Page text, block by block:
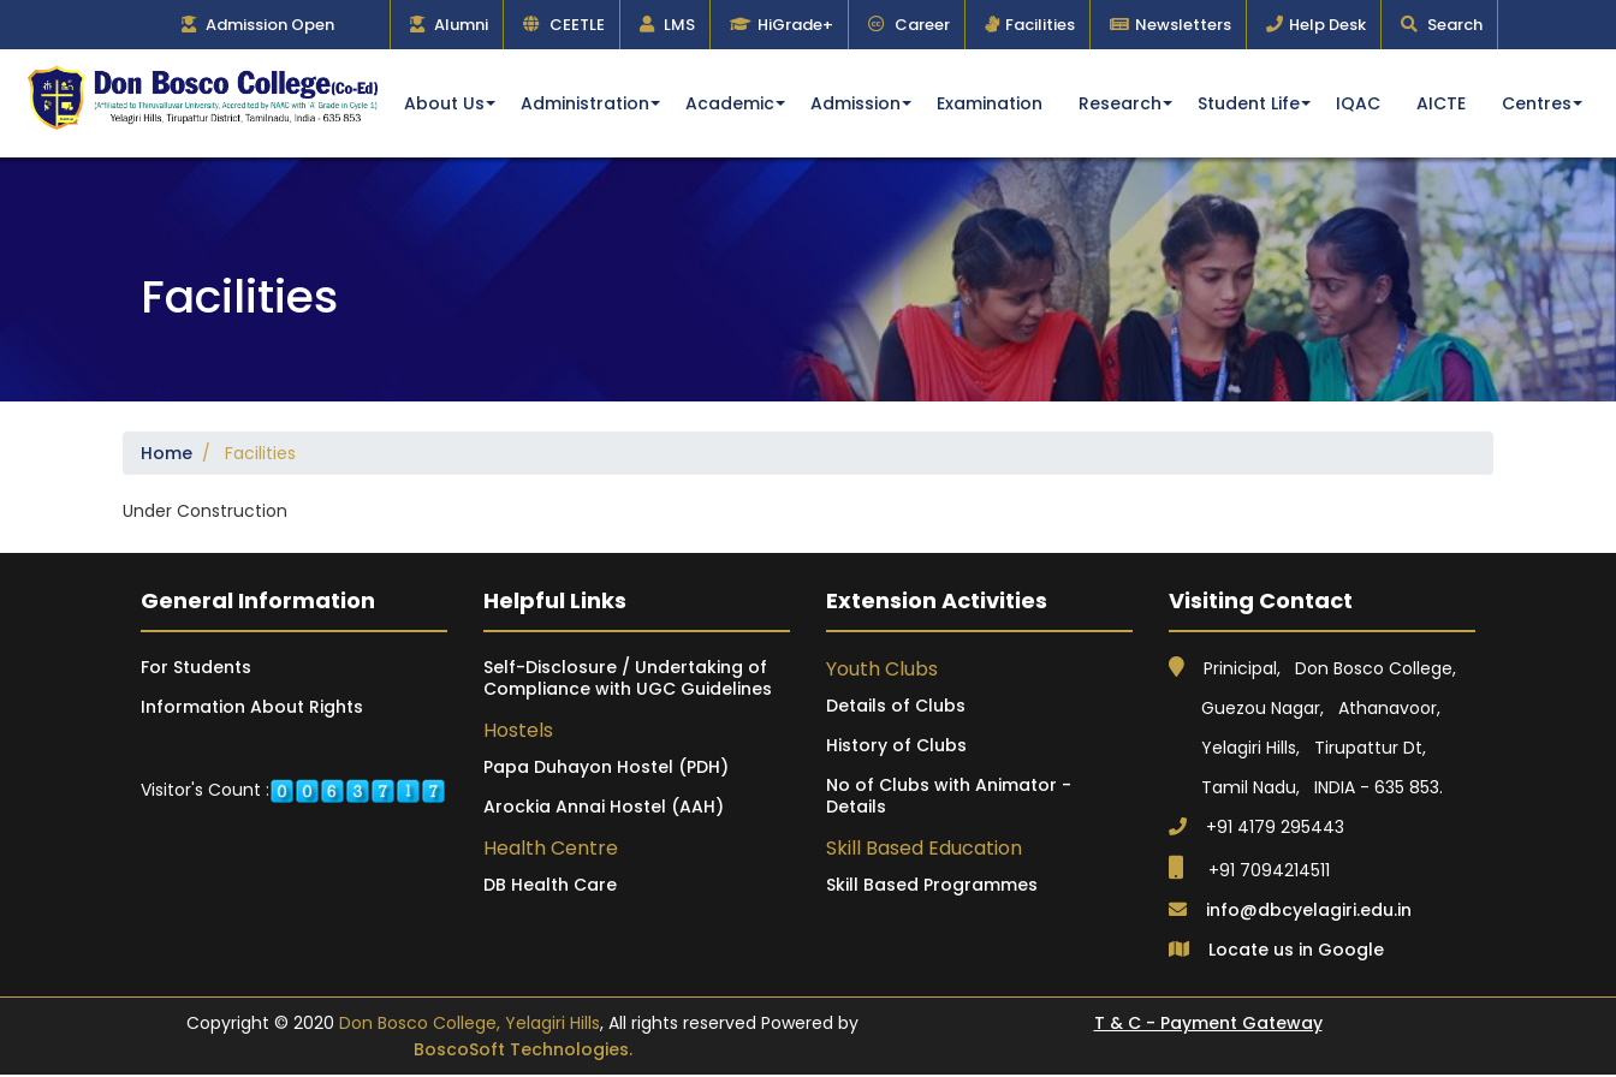
Admission Open Alumni CEETLE LMS HiGrade+ Career Facilities Newsletters Help Desk Search
About Us Administration Academic Admission Examination Research Student Life IQAC AICTE Centres
Facilities
Home / Facilities
Under Construction
General Information
For Students
Information About Rights
Visitor's Count :
Helpful Links
Self-Disclosure / Undertaking of
Compliance with UGC Guidelines
Hostels
Papa Duhayon Hostel (PDH)
Arockia Annai Hostel (AAH)
Health Centre
DB Health Care
Extension Activities
Youth Clubs
Details of Clubs
History of Clubs
No of Clubs with Animator -
Details
Skill Based Education
Skill Based Programmes
Visiting Contact
Prinicipal, Don Bosco College,
Guezou Nagar, Athanavoor,
Yelagiri Hills, Tirupattur Dt,
Tamil Nadu, INDIA - 635 853.
+91 4179 295443
+91 7094214511
info@dbcyelagiri.edu.in
Locate us in Google
Copyright © 2020 Don Bosco College, Yelagiri Hills, All rights reserved Powered by
BoscoSoft Technologies.
T & C - Payment Gateway